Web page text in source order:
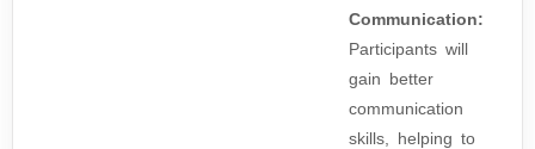
Communication:
Participants will
gain better
communication
skills, helping to